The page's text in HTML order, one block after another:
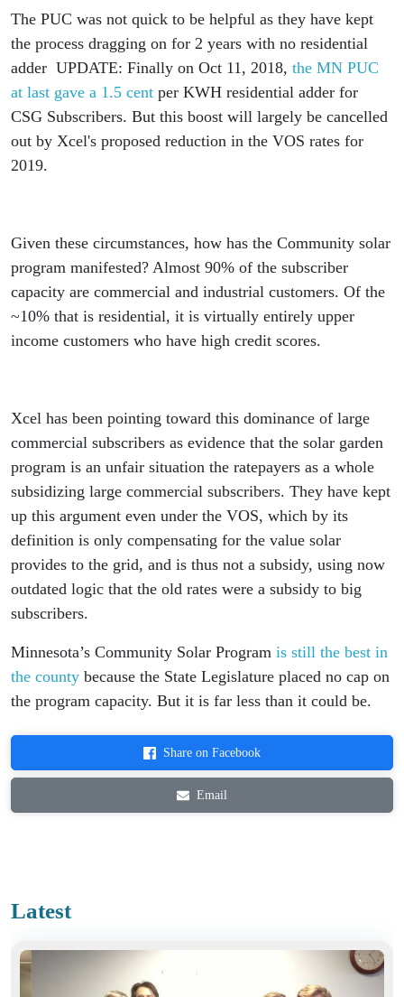
The PUC was not quick to be helpful as they have kept
the process dragging on for 2 years with no residential
adder UPDATE: Finally on Oct 11, 2018, the MN PUC
at last gave a 1.5 cent per KWH residential adder for
CSG Subscribers. But this boost will largely be cancelled
out by Xcel's proposed reduction in the VOS rates for
2019.
Given these circumstances, how has the Community solar
program manifested? Almost 90% of the subscriber
capacity are commercial and industrial customers. Of the
~10% that is residential, it is virtually entirely upper
income customers who have high credit scores.
Xcel has been pointing toward this dominance of large
commercial subscribers as evidence that the solar garden
program is an unfair situation the ratepayers as a whole
subsidizing large commercial subscribers. They have kept
up this argument even under the VOS, which by its
definition is only compensating for the value solar
provides to the grid, and is thus not a subsidy, using now
outdated logic that the old rates were a subsidy to big
subscribers.
Minnesota’s Community Solar Program is still the best in
the county because the State Legislature placed no cap on
the program capacity. But it is far less than it could be.
Share on Facebook
Email
Latest